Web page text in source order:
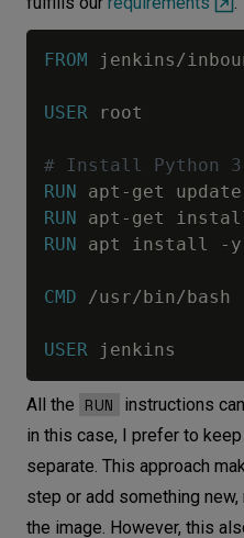
FROM jenkins/
USER root
# Install Python
RUN apt-get update
RUN apt-get install
RUN apt install -y
CMD /usr/bin/bash
USER jenkins
All the RUN instructions
in this case, I prefer to keep
separate. This approach
step or add something
the image. However, this